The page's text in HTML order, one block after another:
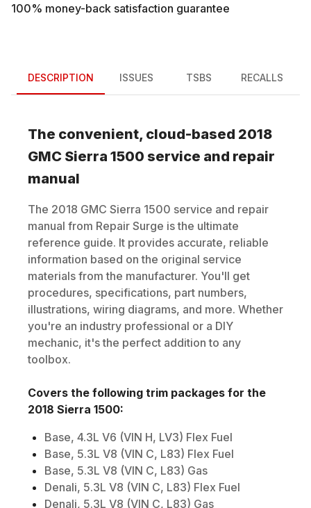
100% money-back satisfaction guarantee
DESCRIPTION ISSUES TSBS RECALLS
The convenient, cloud-based 2018
GMC Sierra 1500 service and repair
manual
The 2018 GMC Sierra 1500 service and repair
manual from Repair Surge is the ultimate
reference guide. It provides accurate, reliable
information based on the original service
materials from the manufacturer. You'll get
procedures, specifications, part numbers,
illustrations, wiring diagrams, and more. Whether
you're an industry professional or a DIY
mechanic, it's the perfect addition to any
toolbox.
Covers the following trim packages for the
2018 Sierra 1500:
Base, 4.3L V6 (VIN H, LV3) Flex Fuel
Base, 5.3L V8 (VIN C, L83) Flex Fuel
Base, 5.3L V8 (VIN C, L83) Gas
Denali, 5.3L V8 (VIN C, L83) Flex Fuel
Denali, 5.3L V8 (VIN C, L83) Gas